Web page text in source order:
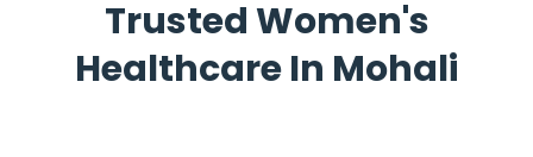
Trusted Women's
Healthcare In Mohali